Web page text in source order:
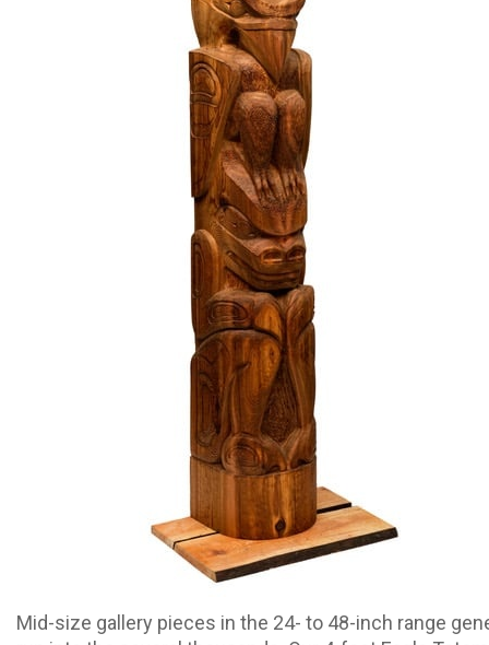
Mid-size gallery pieces in the 24- to 48-inch range